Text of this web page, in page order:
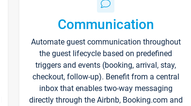
Communication
Automate guest communication throughout
the guest lifecycle based on predefined
triggers and events (booking, arrival, stay,
checkout, follow-up). Benefit from a central
inbox that enables two-way messaging
directly through the Airbnb, Booking.com and